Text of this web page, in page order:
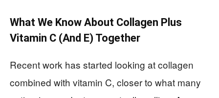
What We Know About Collagen Plus
Vitamin C (And E) Together
Recent work has started looking at collagen
combined with vitamin C, closer to what many